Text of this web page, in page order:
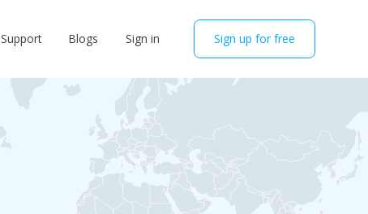
Support Blogs Sign in Sign up for free